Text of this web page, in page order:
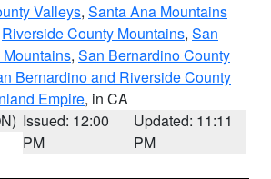
Valleys, Santa Ana Mountains
Riverside County Mountains, San
, San Bernardino County
Bernardino and Riverside County
Empire, in CA
Issued: 12:00
PM
Updated: 11:11
PM